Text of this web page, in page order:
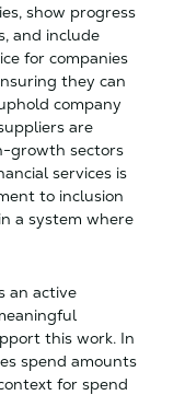
show progress
and include
for companies
they can
company
are
growth sectors
services is
to inclusion
a system where
an active
this work. In
spend amounts
for spend